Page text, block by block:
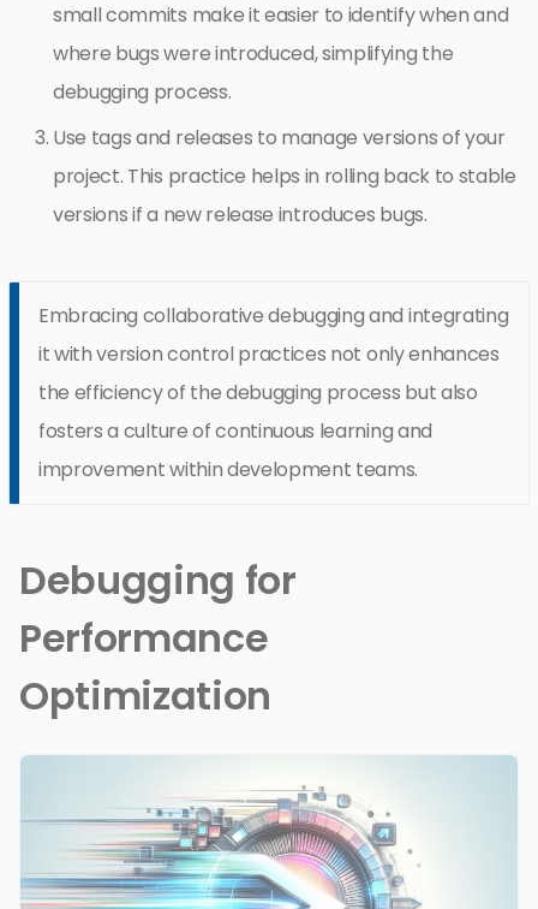
small commits make it easier to identify when and
where bugs were introduced, simplifying the
debugging process.
Use tags and releases to manage versions of your
project. This practice helps in rolling back to stable
versions if a new release introduces bugs.
Embracing collaborative debugging and integrating
it with version control practices not only enhances
the efficiency of the debugging process but also
fosters a culture of continuous learning and
improvement within development teams.
Debugging for
Performance
Optimization